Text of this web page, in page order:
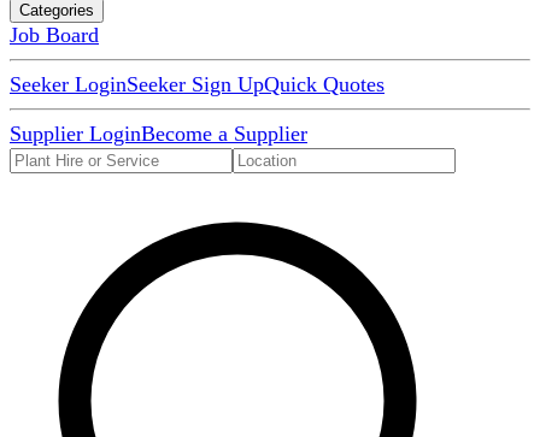
Categories
Job Board
Seeker LoginSeeker Sign UpQuick Quotes
Supplier LoginBecome a Supplier